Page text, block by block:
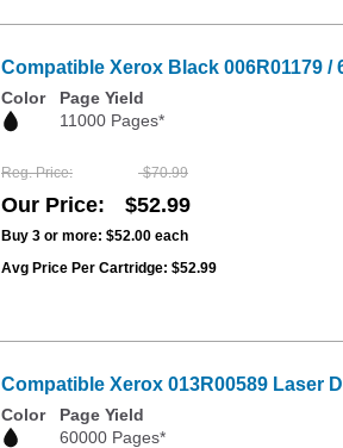
Compatible Xerox Black 006R01179 /
Color
Page Yield
11000 Pages*
Reg. Price $70.99
Our Price $52.99
Buy 3 or more: $52.00 each
Avg Price Per Cartridge: $52.99
Compatible Xerox 013R00589 Laser
Color
Page Yield
60000 Pages*